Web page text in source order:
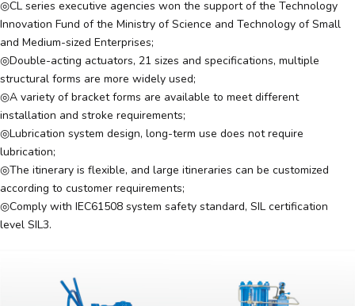
◎CL series executive agencies won the support of the Technology
Innovation Fund of the Ministry of Science and Technology of Small
and Medium-sized Enterprises;
◎Double-acting actuators, 21 sizes and specifications, multiple
structural forms are more widely used;
◎A variety of bracket forms are available to meet different
installation and stroke requirements;
◎Lubrication system design, long-term use does not require
lubrication;
◎The itinerary is flexible, and large itineraries can be customized
according to customer requirements;
◎Comply with IEC61508 system safety standard, SIL certification
level SIL3.